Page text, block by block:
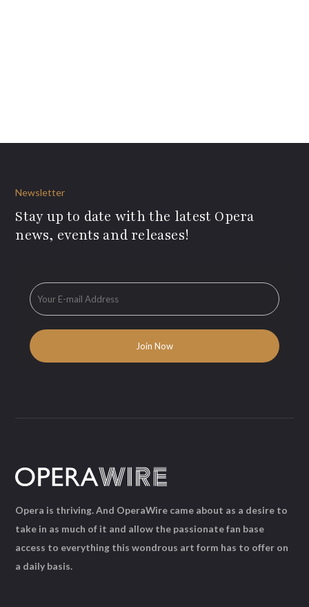
Newsletter
Stay up to date with the latest Opera
news, events and releases!
Opera is thriving. And OperaWire came about as a desire to
take in as much of it and allow the passionate fan base
access to everything this wondrous art form has to offer on
a daily basis.